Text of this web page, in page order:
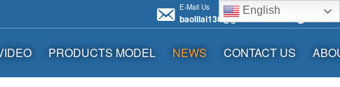
E-Mail Us
baolilai136@gmail.com
Call us
English
PRODUCTS MODEL NEWS CONTACT US